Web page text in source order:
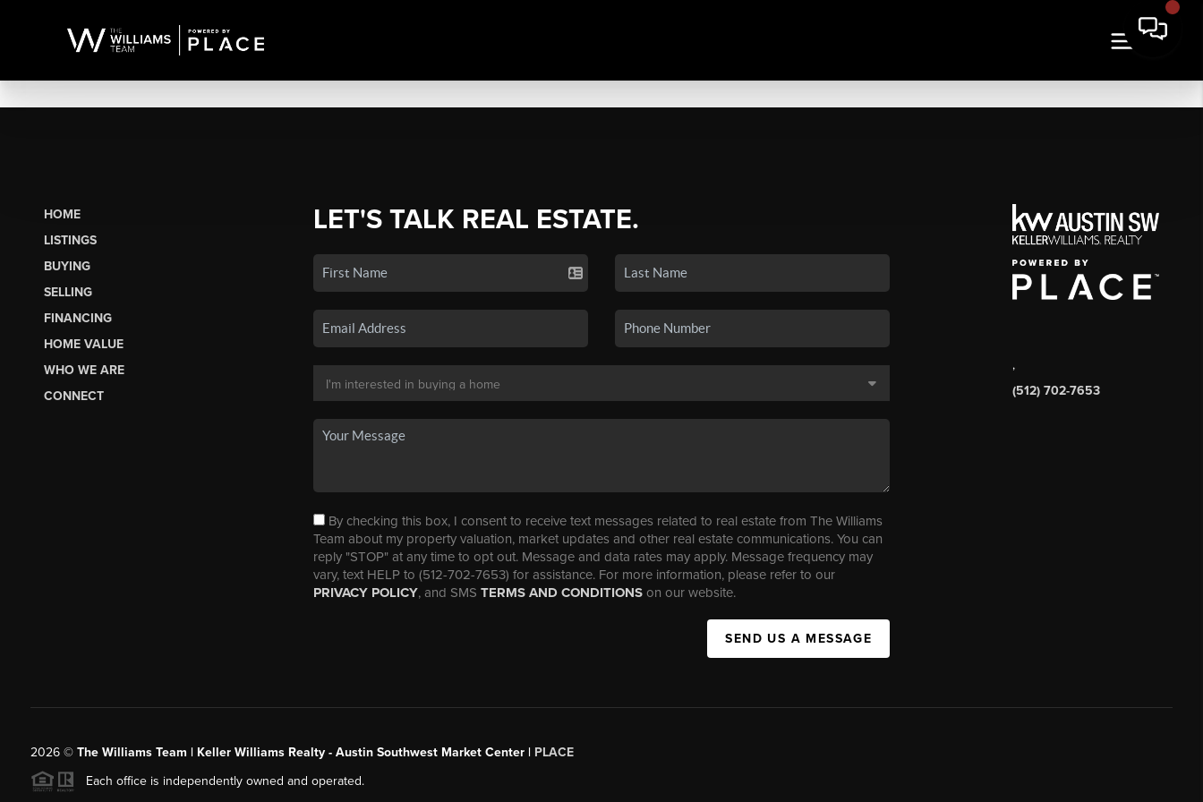
HOME
LISTINGS
BUYING
SELLING
FINANCING
HOME VALUE
WHO WE ARE
CONNECT
LET'S TALK REAL ESTATE.
By checking this box, I consent to receive text messages related to real estate from The Williams
Team about my property valuation, market updates and other real estate communications. You can
reply "STOP" at any time to opt out. Message and data rates may apply. Message frequency may
vary, text HELP to (512-702-7653) for assistance. For more information, please refer to our
PRIVACY POLICY, and SMS TERMS AND CONDITIONSon our website.
SEND US A MESSAGE
,
(512) 702-7653
2026© The Williams Team | Keller Williams Realty - Austin Southwest Market Center | PLACE
Each office is independently owned and operated.